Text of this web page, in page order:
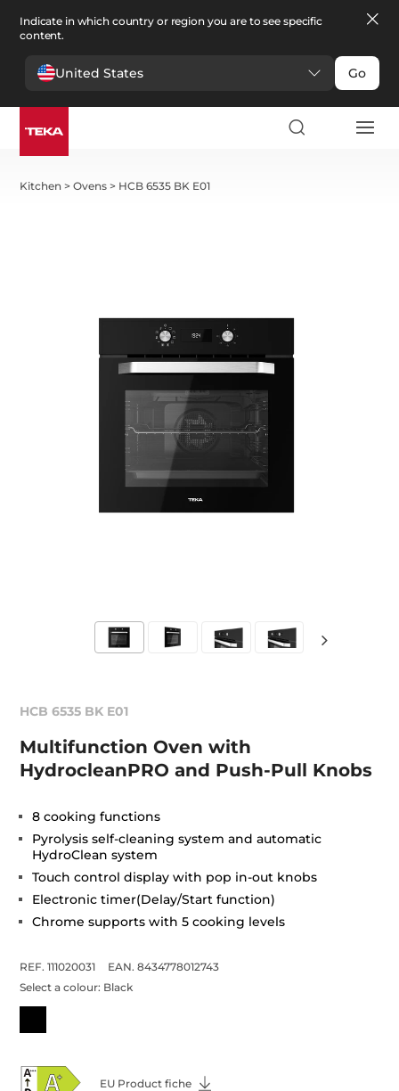
Indicate in which country or region you are to see specific
content.
United States Go
Kitchen >Ovens > HCB 6535 BK E01
HCB 6535 BK E01
Multifunction Oven with
HydrocleanPRO and Push-Pull Knobs
8 cooking functions
Pyrolysis self-cleaning system and automatic
HydroClean system
Touch control display with pop in-out knobs
Electronic timer(Delay/Start function)
Chrome supports with 5 cooking levels
REF. 111020031
EAN. 8434778012743
Select a colour: Black
EU Product fiche